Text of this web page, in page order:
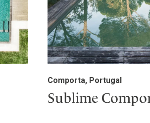
Comporta, Portugal
Sublime